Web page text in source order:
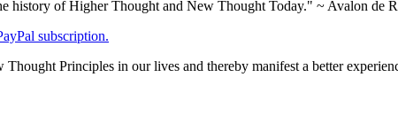
history of Higher Thought and New Thought Today." ~ Avalon de
subscription.
Principles in our lives and thereby manifest a better